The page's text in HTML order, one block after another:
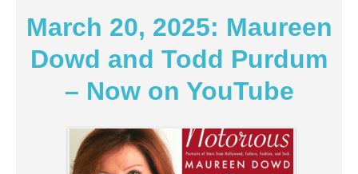
March 20, 2025: Maureen
Dowd and Todd Purdum
– Now on YouTube